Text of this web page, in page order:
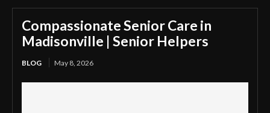
Compassionate Senior Care in
Madisonville | Senior Helpers
BLOG May 8, 2026